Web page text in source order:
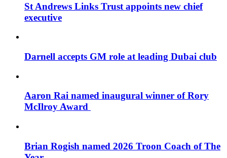
St Andrews Links Trust appoints new chief
executive
Darnell accepts GM role at leading Dubai club
Aaron Rai named inaugural winner of Rory
McIlroy Award
Brian Rogish named 2026 Troon Coach of The